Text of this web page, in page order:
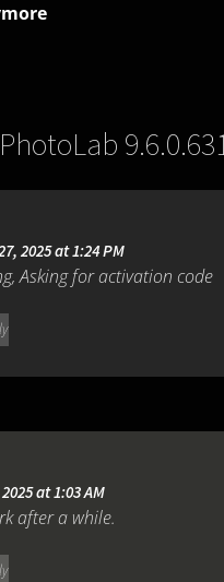
2025 at 1:24 PM
Asking for activation code
at 1:03 AM
after a while.